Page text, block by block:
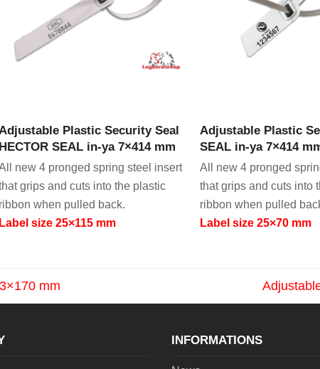
Adjustable Plastic Security Seal
HECTOR SEAL in-ya 7×414 mm
new 4 pronged spring steel insert
grips and cuts into the plastic
ribbon when pulled back.
Label size 25×115 mm
Adjustable Plastic
SEAL in-ya 7×414
All new 4 pronged
that grips and cuts into
ribbon when pulled
Label size 25×70 mm
mm
next
INFORMATIONS